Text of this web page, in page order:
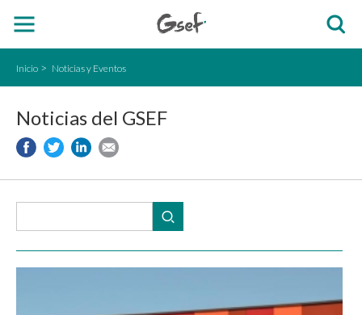
Inicio Noticias y Eventos
Noticias del GSEF